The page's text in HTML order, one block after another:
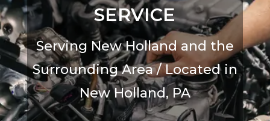
SERVICE
Serving New Holland and the
Surrounding Area / Located in
New Holland, PA